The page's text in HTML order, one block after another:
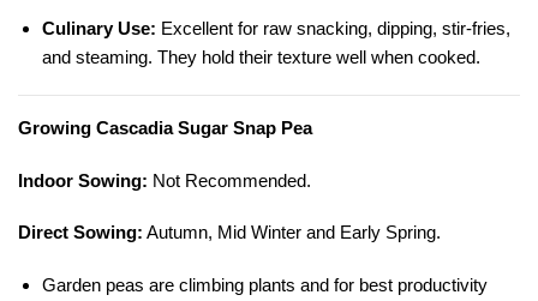
Culinary Use: Excellent for raw snacking, dipping, stir-fries,
and steaming. They hold their texture well when cooked.
Growing Cascadia Sugar Snap Pea
Indoor Sowing: Not Recommended.
Direct Sowing: Autumn, Mid Winter and Early Spring.
Garden peas are climbing plants and for best productivity